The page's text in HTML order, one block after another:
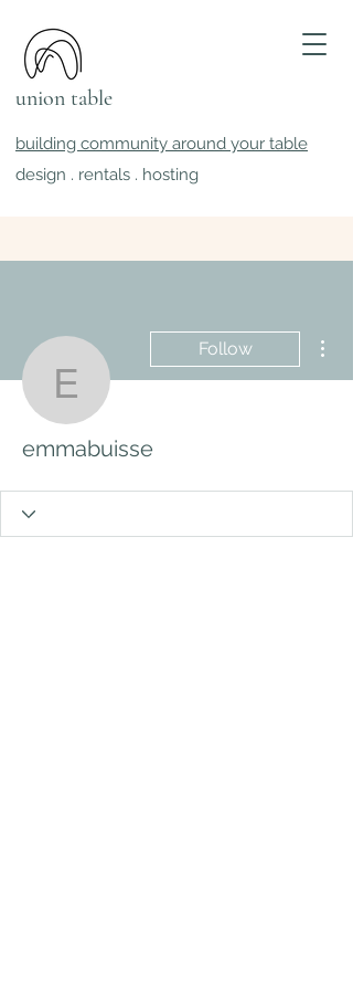
union table
building community around your table
design . rentals . hosting
emmabuisse
Follow
emmabuisse